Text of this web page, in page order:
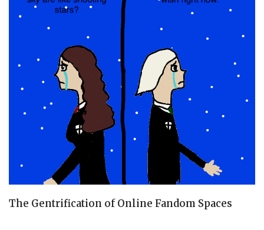
The Gentrification of Online Fandom Spaces